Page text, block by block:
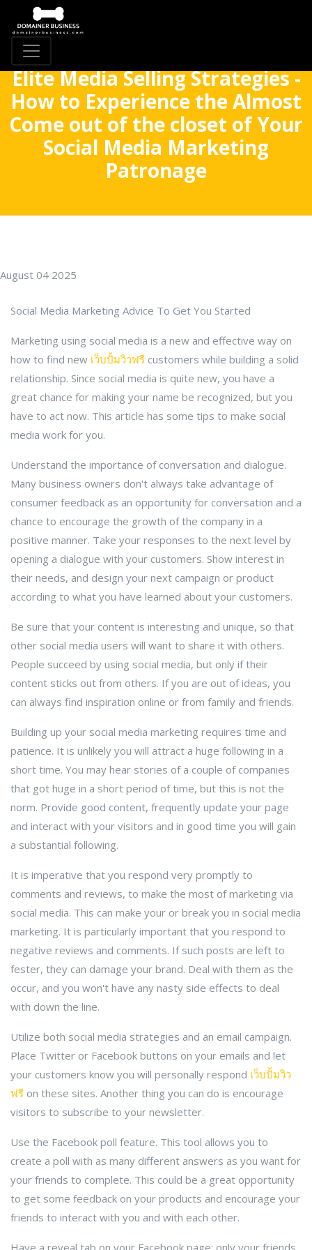
Elite Media Selling Strategies -
How to Experience the Almost
Come out of the closet of Your
Social Media Marketing
Patronage
August 04 2025
Social Media Marketing Advice To Get You Started
Marketing using social media is a new and effective way on
how to find new เว็บปั้มวิวฟรี customers while building a solid
relationship. Since social media is quite new, you have a
great chance for making your name be recognized, but you
have to act now. This article has some tips to make social
media work for you.
Understand the importance of conversation and dialogue.
Many business owners don't always take advantage of
consumer feedback as an opportunity for conversation and a
chance to encourage the growth of the company in a
positive manner. Take your responses to the next level by
opening a dialogue with your customers. Show interest in
their needs, and design your next campaign or product
according to what you have learned about your customers.
Be sure that your content is interesting and unique, so that
other social media users will want to share it with others.
People succeed by using social media, but only if their
content sticks out from others. If you are out of ideas, you
can always find inspiration online or from family and friends.
Building up your social media marketing requires time and
patience. It is unlikely you will attract a huge following in a
short time. You may hear stories of a couple of companies
that got huge in a short period of time, but this is not the
norm. Provide good content, frequently update your page
and interact with your visitors and in good time you will gain
a substantial following.
It is imperative that you respond very promptly to
comments and reviews, to make the most of marketing via
social media. This can make your or break you in social media
marketing. It is particularly important that you respond to
negative reviews and comments. If such posts are left to
fester, they can damage your brand. Deal with them as the
occur, and you won't have any nasty side effects to deal
with down the line.
Utilize both social media strategies and an email campaign.
Place Twitter or Facebook buttons on your emails and let
your customers know you will personally respond เว็บปั้มวิว
ฟรี on these sites. Another thing you can do is encourage
visitors to subscribe to your newsletter.
Use the Facebook poll feature. This tool allows you to
create a poll with as many different answers as you want for
your friends to complete. This could be a great opportunity
to get some feedback on your products and encourage your
friends to interact with you and with each other.
Have a reveal tab on your Facebook page: only your friends